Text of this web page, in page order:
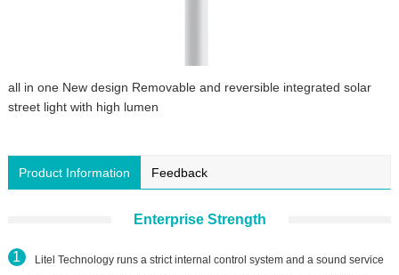
all in one New design Removable and reversible integrated solar
street light with high lumen
Product Information Feedback
Enterprise Strength
Litel Technology runs a strict internal control system and a sound service